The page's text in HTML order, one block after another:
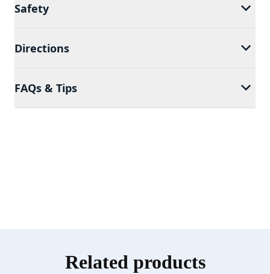
Safety
Directions
FAQs & Tips
Related products